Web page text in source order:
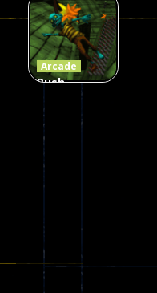
Zombies
58
Arcade
Push
Zombie